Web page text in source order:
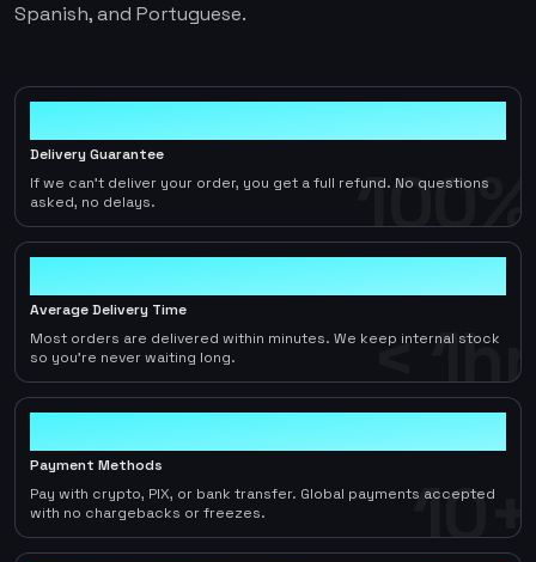
Spanish, and Portuguese.
100%
Delivery Guarantee
If we can't deliver your order, you get a full refund. No questions
asked, no delays.
< 1hr
Average Delivery Time
Most orders are delivered within minutes. We keep internal stock
so you're never waiting long.
10+
Payment Methods
Pay with crypto, PIX, or bank transfer. Global payments accepted
with no chargebacks or freezes.